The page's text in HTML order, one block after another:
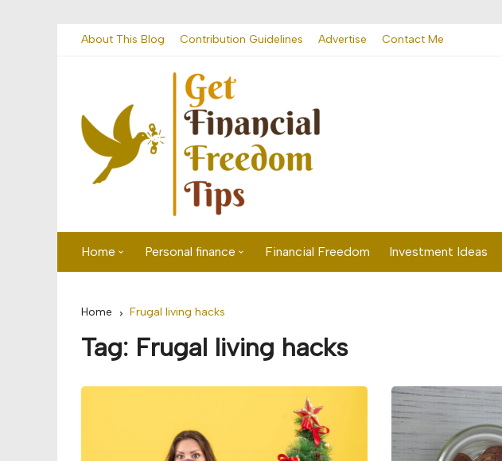
About This Blog Contribution Guidelines Advertise Contact Me
Home Personal finance
Budget
Money
Financial Freedom Investment Ideas
Home Frugal living hacks
Tag: Frugal living hacks